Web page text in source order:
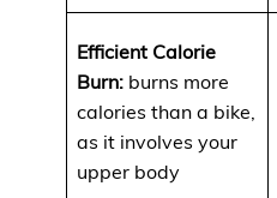
Efficient Calorie
Burn: burns more
calories than a bike,
as it involves your
upper body